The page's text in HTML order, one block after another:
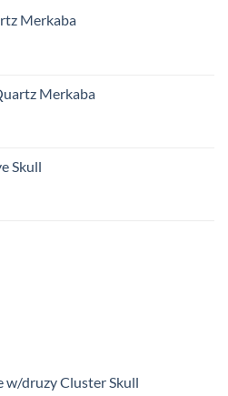
Merkaba
Merkaba
Skull
w/druzy Cluster Skull